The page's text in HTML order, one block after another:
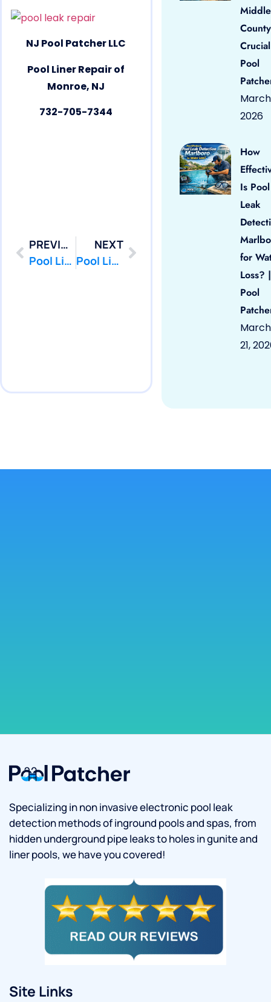
NJ Pool Patcher LLC
Pool Liner Repair of
Monroe, NJ
732-705-7344
PREVIOUS
Pool Liner Repair Milltown by PoolPatcher.com
NEXT
Pool Liner Repair New Brunswick by PoolPatcher.com
County
Pool
March
2026
How
Is Pool
Leak
for
Loss? |
Pool
March
21,
Specializing in non invasive electronic pool leak
detection methods of inground pools and spas, from
hidden underground pipe leaks to holes in gunite and
liner pools, we have you covered!
Site Links